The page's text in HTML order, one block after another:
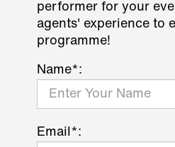
performer for your
agents' experience to
programme!
Name*:
Email*: